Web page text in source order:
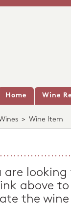
Home Wine
> Wine Item
are
above
the